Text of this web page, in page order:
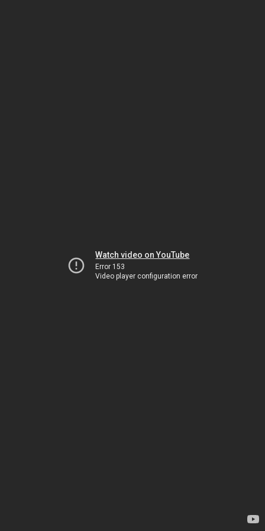
Watch video on YouTube
Error 153
Video player configuration error